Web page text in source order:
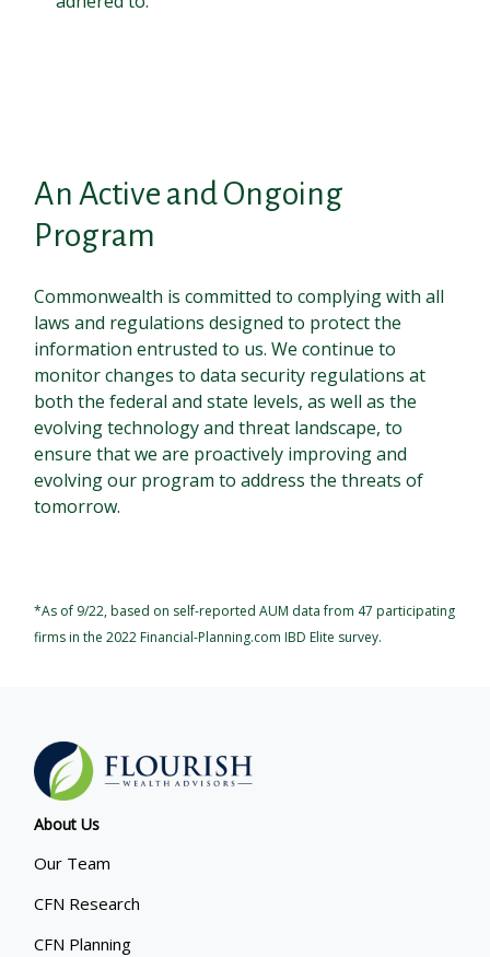
An Active and Ongoing
Program
Commonwealth is committed to complying with all
laws and regulations designed to protect the
information entrusted to us. We continue to
monitor changes to data security regulations at
both the federal and state levels, as well as the
evolving technology and threat landscape, to
ensure that we are proactively improving and
evolving our program to address the threats of
tomorrow.
*As of 9/22, based on self-reported AUM data from 47 participating
firms in the 2022 Financial-Planning.com IBD Elite survey.
About Us
Our Team
CFN Research
CFN Planning